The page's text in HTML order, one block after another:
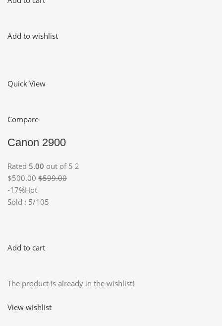
Add to wishlist
Quick View
Compare
Canon 2900
Rated 5.00 out of 5 2
$500.00 $599.00
-17%Hot
Sold : 5/105
Add to cart
The product is already in the wishlist!
View wishlist